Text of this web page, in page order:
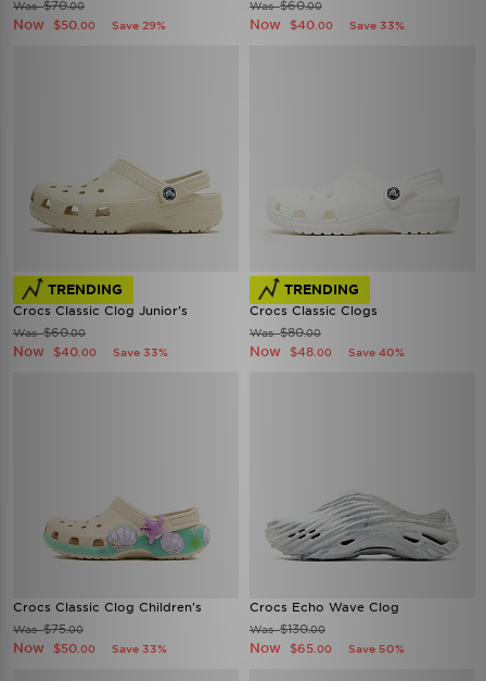
Was$70.00
Now $50 .00 Save 29%
Was$60.00
Now $40 .00 Save 33%
TRENDING
Crocs Classic Clog Junior's
Was$60.00
Now $40 .00 Save 33%
TRENDING
Crocs Classic Clogs
Was$80.00
Now $48 .00 Save 40%
Crocs Classic Clog Children's
Was$75.00
Now $50 .00 Save 33%
Crocs Echo Wave Clog
Was$130.00
Now $65 .00 Save 50%